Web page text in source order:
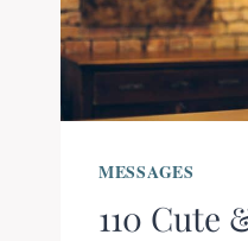
MESSAGES
110 Cute